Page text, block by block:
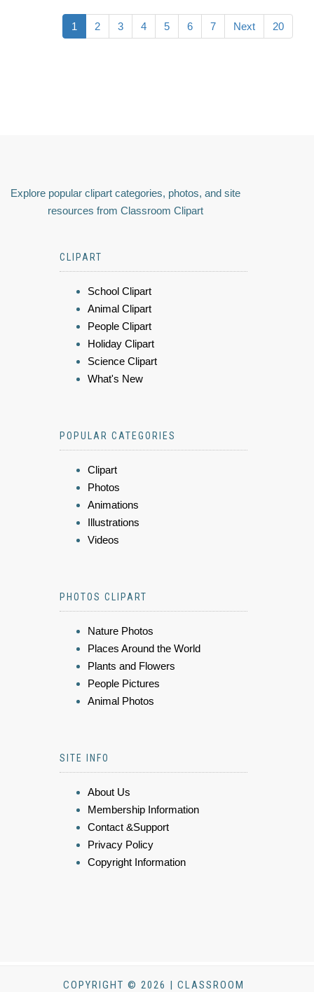
1 2 3 4 5 6 7 Next 20
Explore popular clipart categories, photos, and site
resources from Classroom Clipart
CLIPART
School Clipart
Animal Clipart
People Clipart
Holiday Clipart
Science Clipart
What's New
POPULAR CATEGORIES
Clipart
Photos
Animations
Illustrations
Videos
PHOTOS CLIPART
Nature Photos
Places Around the World
Plants and Flowers
People Pictures
Animal Photos
SITE INFO
About Us
Membership Information
Contact &Support
Privacy Policy
Copyright Information
COPYRIGHT © 2026 | CLASSROOM